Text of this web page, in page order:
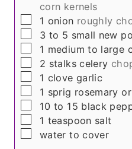
corn kernels
▢
1 onion roughly
▢
3 to 5 small new
▢
1 medium to large
▢
2 stalks celery
▢
1 clove garlic
▢
1 sprig rosemary
▢
10 to 15 black
▢
1 teaspoon salt
▢
water to cover